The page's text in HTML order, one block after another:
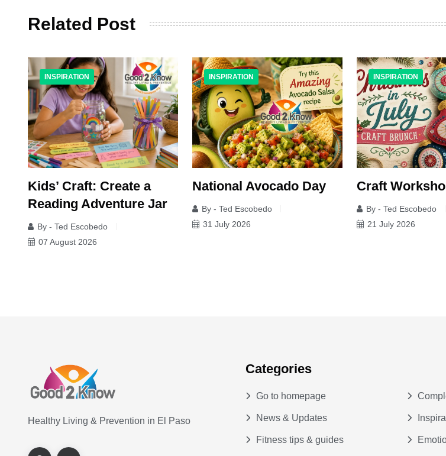
Related Post
INSPIRATION
Kids’ Craft: Create a
Reading Adventure Jar
By - Ted Escobedo
07 August 2026
INSPIRATION
National Avocado Day
By - Ted Escobedo
31 July 2026
INSPIRATION
Craft
By - Ted Escobedo
21 July 2026
Healthy Living & Prevention in El Paso
Categories
Go to homepage
News & Updates
Fitness tips & guides